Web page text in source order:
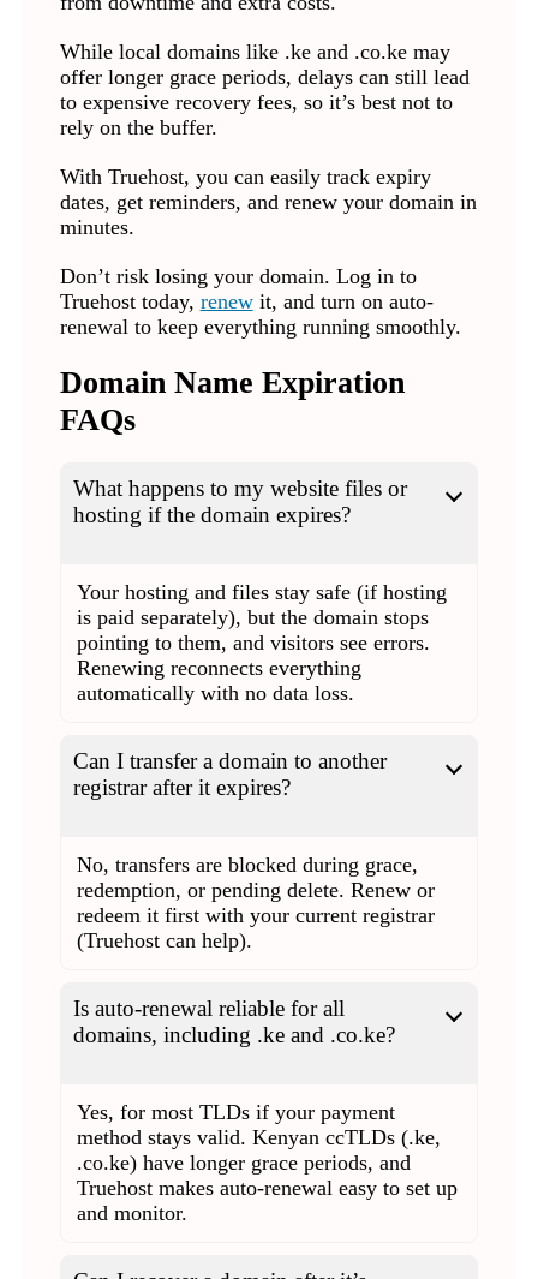
While local domains like .ke and .co.ke may
offer longer grace periods, delays can still lead
to expensive recovery fees, so it’s best not to
rely on the buffer.
With Truehost, you can easily track expiry
dates, get reminders, and renew your domain in
minutes.
Don’t risk losing your domain. Log in to
Truehost today, renewit, and turn on auto-
renewal to keep everything running smoothly.
Domain Name Expiration
FAQs
What happens to my website files or
hosting if the domain expires?
Your hosting and files stay safe (if hosting
is paid separately), but the domain stops
pointing to them, and visitors see errors.
Renewing reconnects everything
automatically with no data loss.
Can I transfer a domain to another
registrar after it expires?
No, transfers are blocked during grace,
redemption, or pending delete. Renew or
redeem it first with your current registrar
(Truehost can help).
Is auto-renewal reliable for all
domains, including .ke and .co.ke?
Yes, for most TLDs if your payment
method stays valid. Kenyan ccTLDs (.ke,
.co.ke) have longer grace periods, and
Truehost makes auto-renewal easy to set up
and monitor.